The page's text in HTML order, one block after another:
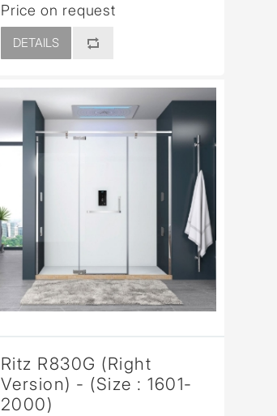
Price on request
DETAILS
Ritz R830G (Right
Version) - (Size : 1601-
2000)